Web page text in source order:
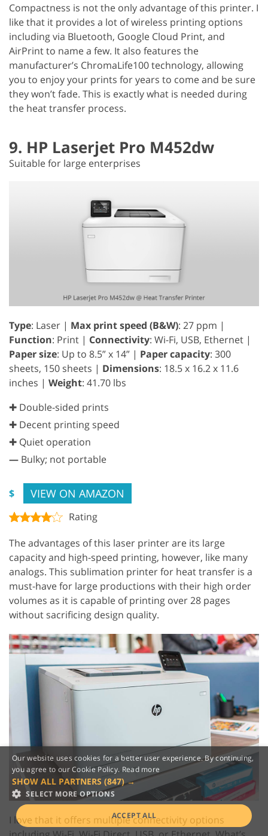
Compactness is not the only advantage of this printer. I
like that it provides a lot of wireless printing options
including via Bluetooth, Google Cloud Print, and
AirPrint to name a few. It also features the
manufacturer’s ChromaLife100 technology, allowing
you to enjoy your prints for years to come and be sure
they won’t fade. This is exactly what is needed during
the heat transfer process.
9. HP Laserjet Pro M452dw
Suitable for large enterprises
Type: Laser | Max print speed (B&W): 27 ppm |
Function: Print | Connectivity: Wi-Fi, USB, Ethernet |
Paper size: Up to 8.5” x 14” | Paper capacity: 300
sheets, 150 sheets | Dimensions: 18.5 x 16.2 x 11.6
inches | Weight: 41.70 lbs
✚ Double-sided prints
✚ Decent printing speed
✚ Quiet operation
— Bulky; not portable
$ VIEW ON AMAZON
Rating
The advantages of this laser printer are its large
capacity and high-speed printing, however, like many
analogs. This sublimation printer for heat transfer is a
must-have for large productions with their high order
volumes as it is capable of printing over 28 pages
without sacrificing design quality.
I love that it offers multiple connectivity options
Our website uses cookies for a better user experience. By continuing,
you agree to our Cookie Policy. Read more
SHOW ALL PARTNERS (847) →
SELECT MORE OPTIONS
ACCEPT ALL